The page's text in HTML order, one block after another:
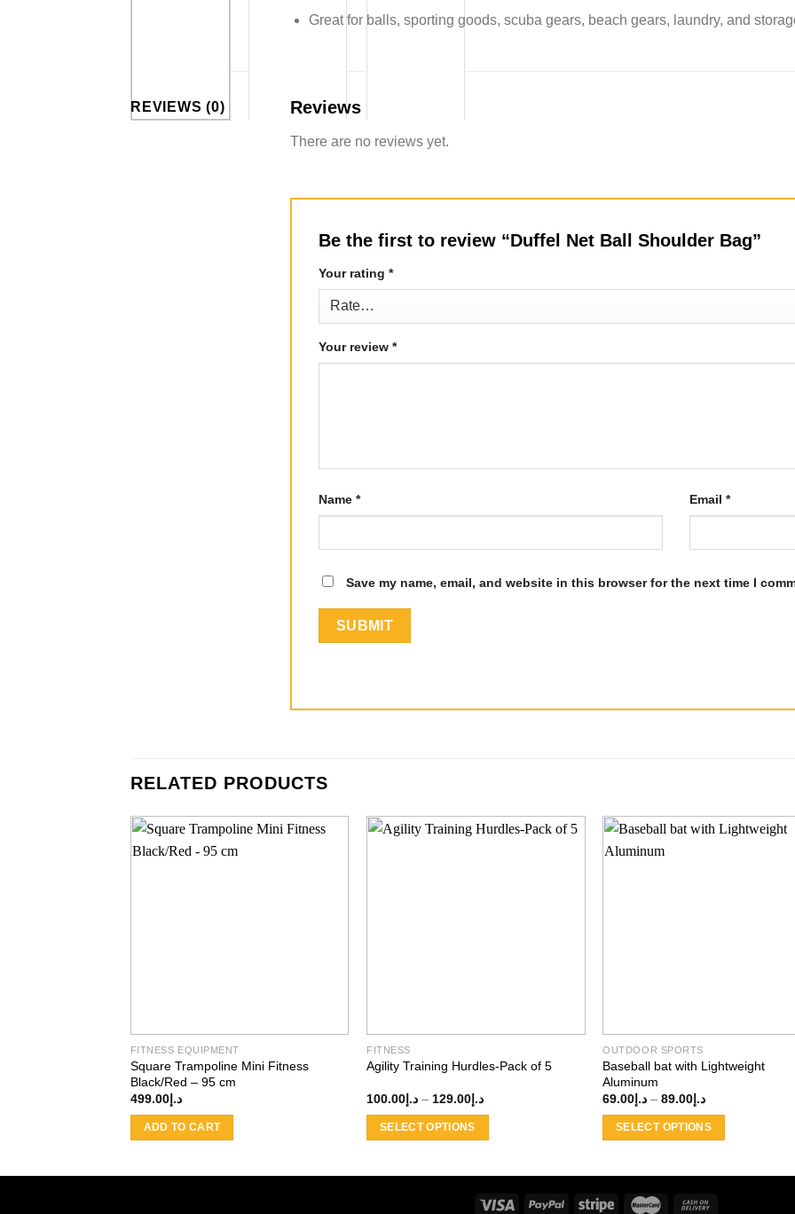
Great for balls, sporting goods, scuba gears, beach gears, laundry, and
REVIEWS (0) Reviews
There are no reviews yet.
Be the first to review “Duffel Net Ball Shoulder Bag”
Your rating *
Your review *
Name * Email *
Save my name, email, and website in this browser for the next time I
RELATED PRODUCTS
FITNESS EQUIPMENT
Square Trampoline Mini Fitness
Black/Red – 95 cm
د.إ499.00
ADD TO CART
FITNESS
Agility Training Hurdles-Pack of 5
د.إ100.00 – د.إ129.00
Price
SELECT OPTIONS
OUTDOOR SPORTS
Baseball bat with Lightweight
Aluminum
د.إ69.00 – د.إ89.00
Price
د.إ69.00
through
SELECT OPTIONS
multiple